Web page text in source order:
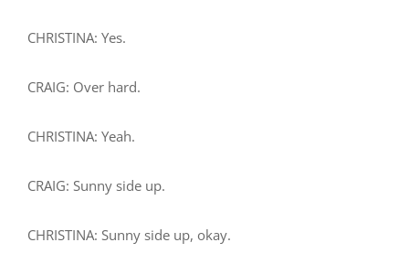
CHRISTINA: Yes.
CRAIG: Over hard.
CHRISTINA: Yeah.
CRAIG: Sunny side up.
CHRISTINA: Sunny side up, okay.